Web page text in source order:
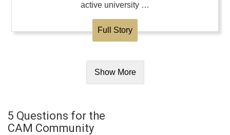
active university …
Full Story
Show More
5 Questions for the
CAM Community